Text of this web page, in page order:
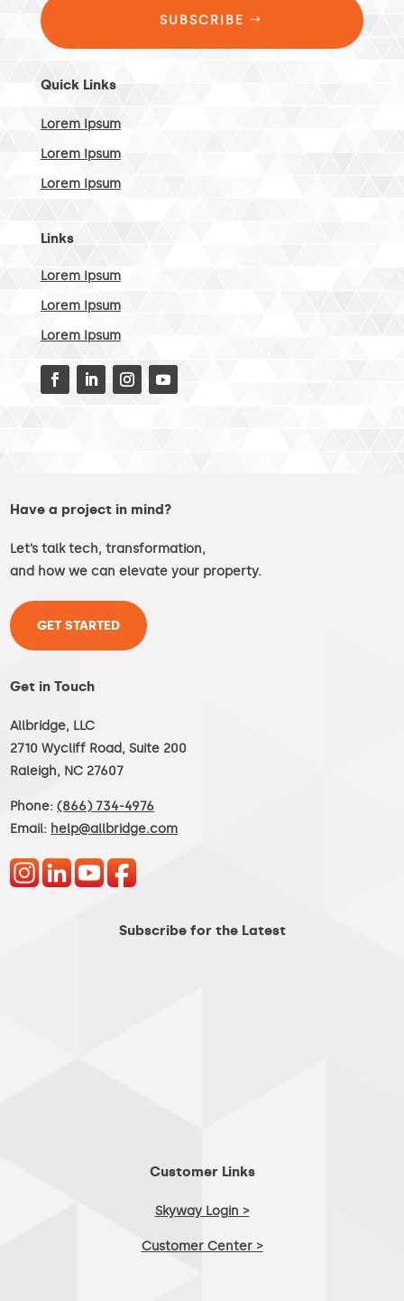
SUBSCRIBE
Quick Links
Lorem Ipsum
Lorem Ipsum
Lorem Ipsum
Links
Lorem Ipsum
Lorem Ipsum
Lorem Ipsum
Have a project in mind?
Let’s talk tech, transformation,
and how we can elevate your property.
GET STARTED
Get in Touch
Allbridge, LLC
2710 Wycliff Road, Suite 200
Raleigh, NC 27607
Phone:(866) 734-4976
Email: help@allbridge.com
Subscribe for the Latest
Customer Links
Skyway Login >
Customer Center >